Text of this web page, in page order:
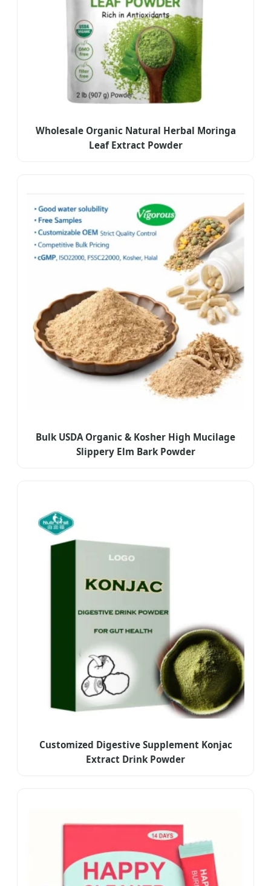
Wholesale Organic Natural Herbal Moringa
Leaf Extract Powder
Bulk USDA Organic & Kosher High Mucilage
Slippery Elm Bark Powder
Customized Digestive Supplement Konjac
Extract Drink Powder